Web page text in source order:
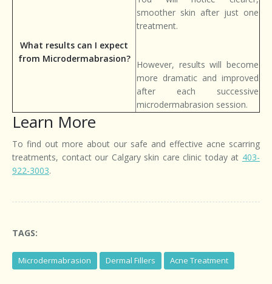
What results can I expect
from Microdermabrasion?
smoother skin after just one
treatment.
However, results will become
more dramatic and improved
after each successive
microdermabrasion session.
Learn More
To find out more about our safe and effective acne scarring
treatments, contact our Calgary skin care clinic today at 403-
922-3003.
TAGS:
Microdermabrasion Dermal Fillers Acne Treatment